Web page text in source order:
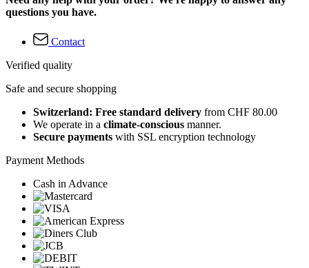
questions you have.
Contact
Verified quality
Safe and secure shopping
Switzerland: Free standard delivery from CHF 80.00
We operate in a climate-conscious manner.
Secure payments with SSL encryption technology
Payment Methods
Cash in Advance